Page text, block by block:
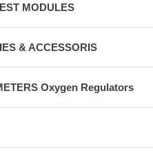
MODULES
& ACCESSORIS
Oxygen Regulators